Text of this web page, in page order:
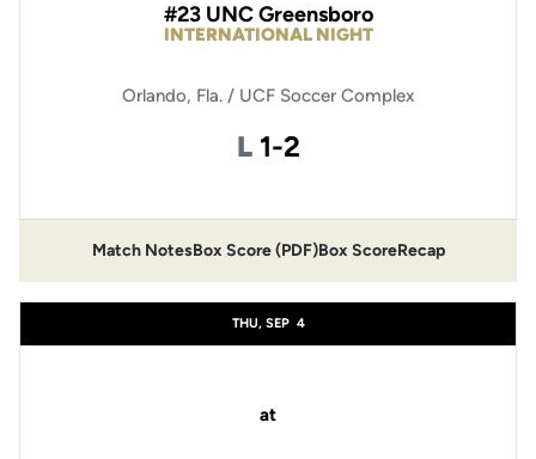
INTERNATIONAL NIGHT
#23 UNC Greensboro
Orlando, Fla. / UCF Soccer Complex
L Loss
1-2
Match Notes
Opens in a new window
Box Score (PDF)
Opens in a new window
Box ScoreRecap
THU, SEP 4
at